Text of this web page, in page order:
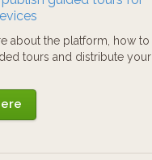
about the platform, how to
tours and distribute your